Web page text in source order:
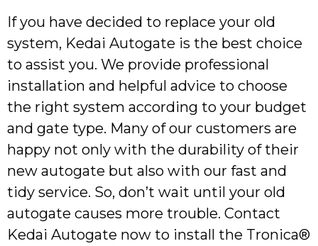
If you have decided to replace your old
system, Kedai Autogate is the best choice
to assist you. We provide professional
installation and helpful advice to choose
the right system according to your budget
and gate type. Many of our customers are
happy not only with the durability of their
new autogate but also with our fast and
tidy service. So, don’t wait until your old
autogate causes more trouble. Contact
Kedai Autogate now to install the Tronica®